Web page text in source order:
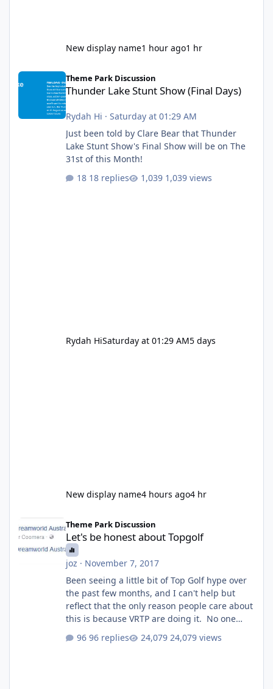
New display name1 hour ago1 hr
Thunder Lake Stunt Show (Final Days)
Theme Park Discussion
Thunder Lake Stunt Show (Final Days)
Rydah Hi · Saturday at 01:29 AM
Just been told by Clare Bear that Thunder
Lake Stunt Show's Final Show will be on The
31st of this Month!
18 replies
1,039 views
Rydah HiSaturday at 01:29 AM5 days
New display name4 hours ago4 hr
Let's be honest about Topgolf
Theme Park Discussion
Let's be honest about Topgolf
joz · November 7, 2017
Been seeing a little bit of Top Golf hype over
the past few months, and I can't help but
reflect that the only reason people care about
this is because VRTP are doing it. No one
GC Wake Park opened with barely a mention,
96 replies 24,079 views